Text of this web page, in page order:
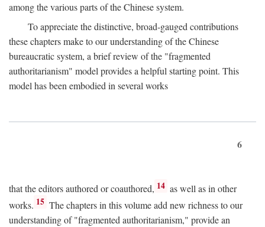
among the various parts of the Chinese system.
To appreciate the distinctive, broad-gauged contributions
these chapters make to our understanding of the Chinese
bureaucratic system, a brief review of the "fragmented
authoritarianism" model provides a helpful starting point. This
model has been embodied in several works
6
that the editors authored or coauthored, 14 as well as in other
works. 15 The chapters in this volume add new richness to our
understanding of "fragmented authoritarianism," provide an